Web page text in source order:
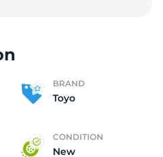
BRAND
Toyo
CONDITION
New